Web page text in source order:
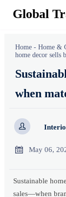
Global
Home -Home &
home decor sells
when

 May 06,
Sustainable
sales—when